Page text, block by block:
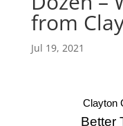
from
Jul 19, 2021
Clayton
Better